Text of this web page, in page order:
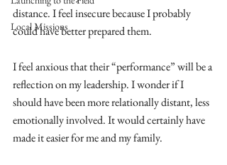
Local Missions
distance. I feel insecure because I probably
could have better prepared them.
I feel anxious that their “performance” will be a
reflection on my leadership. I wonder if I
should have been more relationally distant, less
emotionally involved. It would certainly have
made it easier for me and my family.